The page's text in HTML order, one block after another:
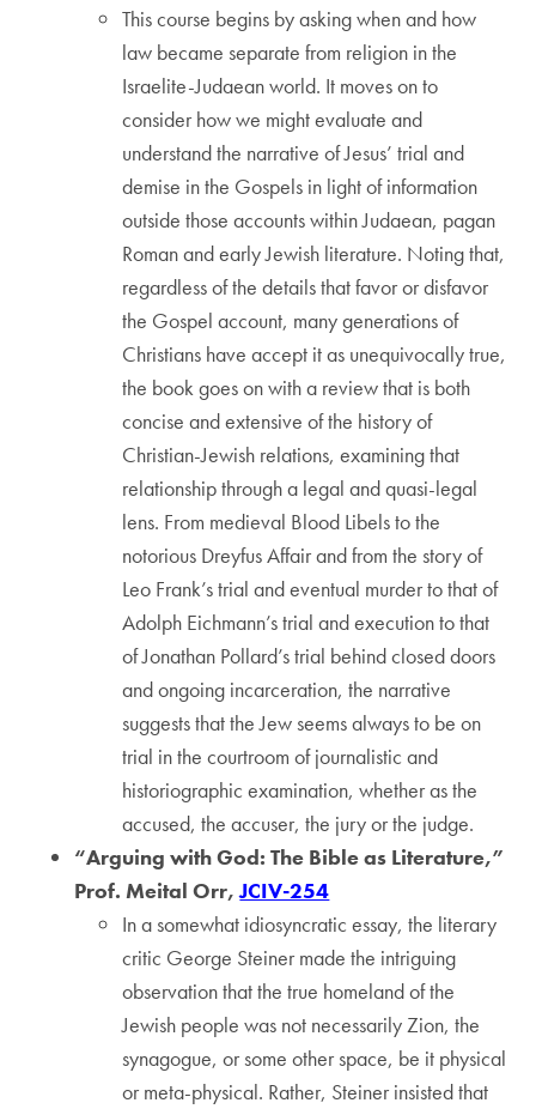
This course begins by asking when and how
law became separate from religion in the
Israelite-Judaean world. It moves on to
consider how we might evaluate and
understand the narrative of Jesus’ trial and
demise in the Gospels in light of information
outside those accounts within Judaean, pagan
Roman and early Jewish literature. Noting that,
regardless of the details that favor or disfavor
the Gospel account, many generations of
Christians have accept it as unequivocally true,
the book goes on with a review that is both
concise and extensive of the history of
Christian-Jewish relations, examining that
relationship through a legal and quasi-legal
lens. From medieval Blood Libels to the
notorious Dreyfus Affair and from the story of
Leo Frank’s trial and eventual murder to that of
Adolph Eichmann’s trial and execution to that
of Jonathan Pollard’s trial behind closed doors
and ongoing incarceration, the narrative
suggests that the Jew seems always to be on
trial in the courtroom of journalistic and
historiographic examination, whether as the
accused, the accuser, the jury or the judge.
“Arguing with God: The Bible as Literature,”
Prof. Meital Orr,JCIV-254
In a somewhat idiosyncratic essay, the literary
critic George Steiner made the intriguing
observation that the true homeland of the
Jewish people was not necessarily Zion, the
synagogue, or some other space, be it physical
or meta-physical. Rather, Steiner insisted that